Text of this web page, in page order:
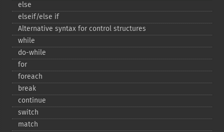
else
elseif/else if
Alternative syntax for control structures
while
do-​while
for
foreach
break
continue
switch
match